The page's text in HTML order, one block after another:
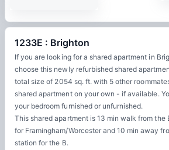
1233E : Brighton
If you are looking for a shared apartment in
choose this newly refurbished shared
total size of 2054 sq. ft. with 5 other
shared apartment on your own - if available.
your bedroom furnished or unfurnished.
This shared apartment is 13 min walk from the
for Framingham/Worcester and 10 min away
station for the B.